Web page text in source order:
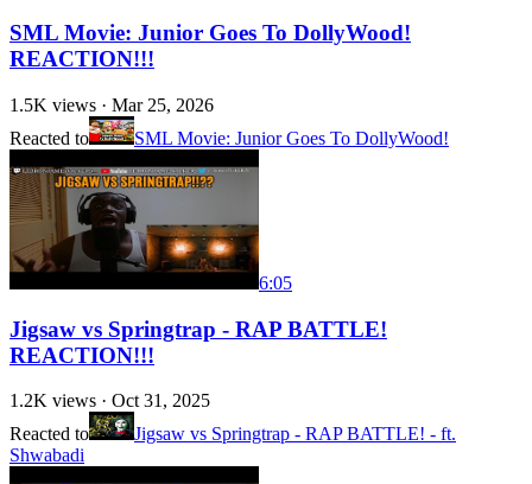
SML Movie: Junior Goes To DollyWood!
REACTION!!!
1.5K views · Mar 25, 2026
Reacted to
SML Movie: Junior Goes To DollyWood!
6:05
Jigsaw vs Springtrap - RAP BATTLE!
REACTION!!!
1.2K views · Oct 31, 2025
Reacted to
Jigsaw vs Springtrap - RAP BATTLE! - ft.
Shwabadi